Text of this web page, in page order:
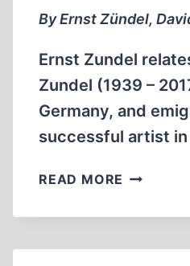
VIEW
HITLER
IS
IT
(21MIN)
By Ernst Zündel,
Ernst Zundel
Zundel (1939 –
Germany, and
successful artist
READ MORE ERNST
RELATES